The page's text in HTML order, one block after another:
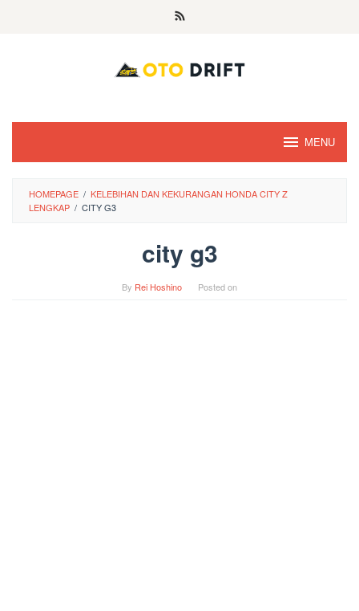
MENU
HOMEPAGE / KELEBIHAN DAN KEKURANGAN HONDA CITY Z
LENGKAP / CITY G3
city g3
By Rei Hoshino Posted on